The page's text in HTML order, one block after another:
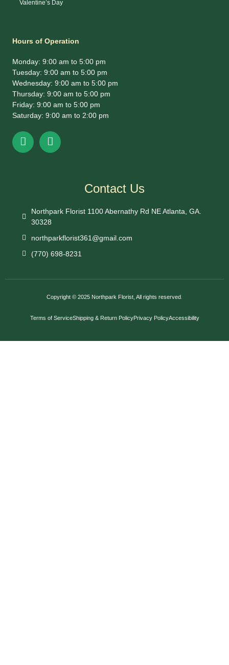
Valentine’s Day
Hours of Operation
Monday: 9:00 am to 5:00 pm
Tuesday: 9:00 am to 5:00 pm
Wednesday: 9:00 am to 5:00 pm
Thursday: 9:00 am to 5:00 pm
Friday: 9:00 am to 5:00 pm
Saturday: 9:00 am to 2:00 pm
Contact Us
Northpark Florist 1100 Abernathy Rd NE Atlanta, GA.
30328
northparkflorist361@gmail.com
(770) 698-8231
Copyright © 2025 Northpark Florist, All rights reserved.
Terms of ServiceShipping & Return PolicyPrivacy PolicyAccessibility